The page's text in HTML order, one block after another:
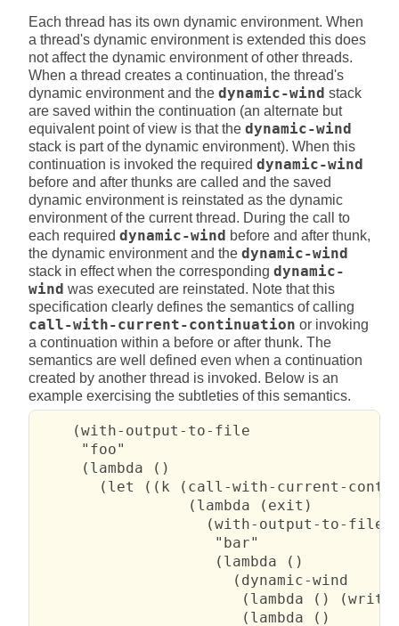
Each thread has its own dynamic environment. When
a thread's dynamic environment is extended this does
not affect the dynamic environment of other threads.
When a thread creates a continuation, the thread's
dynamic environment and the dynamic-wind stack
are saved within the continuation (an alternate but
equivalent point of view is that the dynamic-wind
stack is part of the dynamic environment). When this
continuation is invoked the required dynamic-wind
before and after thunks are called and the saved
dynamic environment is reinstated as the dynamic
environment of the current thread. During the call to
each required dynamic-wind before and after thunk,
the dynamic environment and the dynamic-wind
stack in effect when the corresponding dynamic-
wind was executed are reinstated. Note that this
specification clearly defines the semantics of calling
call-with-current-continuation or invoking
a continuation within a before or after thunk. The
semantics are well defined even when a continuation
created by another thread is invoked. Below is an
example exercising the subtleties of this semantics.
    (with-output-to-file
     "foo"
     (lambda ()
(let ((k (call-with-current-
                 (lambda (exit)
                   (with-output-to-file
                    "bar"
                    (lambda ()
                      (dynamic-wind
(lambda () (write
                       (lambda ()